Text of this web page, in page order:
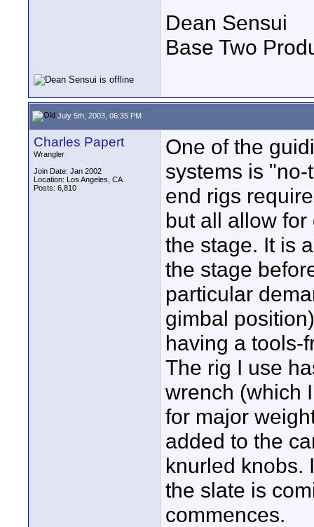
Dean Sensui
Base Two
July 5th, 2003, 06:35 PM
Charles Papert
Wrangler
Join Date: Jan 2002
Location: Los Angeles, CA
Posts: 6,810
One of the
systems is
end rigs
but all allow
the stage. It is
the stage
particular
gimbal
having a tools-
The rig I use
wrench (which
for major
added to the
knurled knobs.
the slate is
commences.